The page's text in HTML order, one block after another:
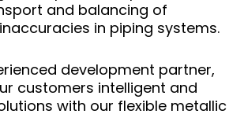
and balancing of
in piping systems.
development partner,
customers intelligent and
with our flexible metallic